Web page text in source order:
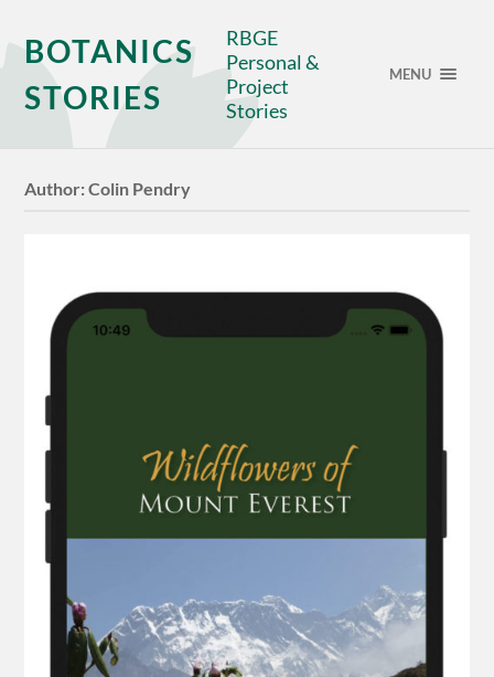
BOTANICS
STORIES
RBGE
Personal &
Project
Stories
MENU
Author:Colin Pendry